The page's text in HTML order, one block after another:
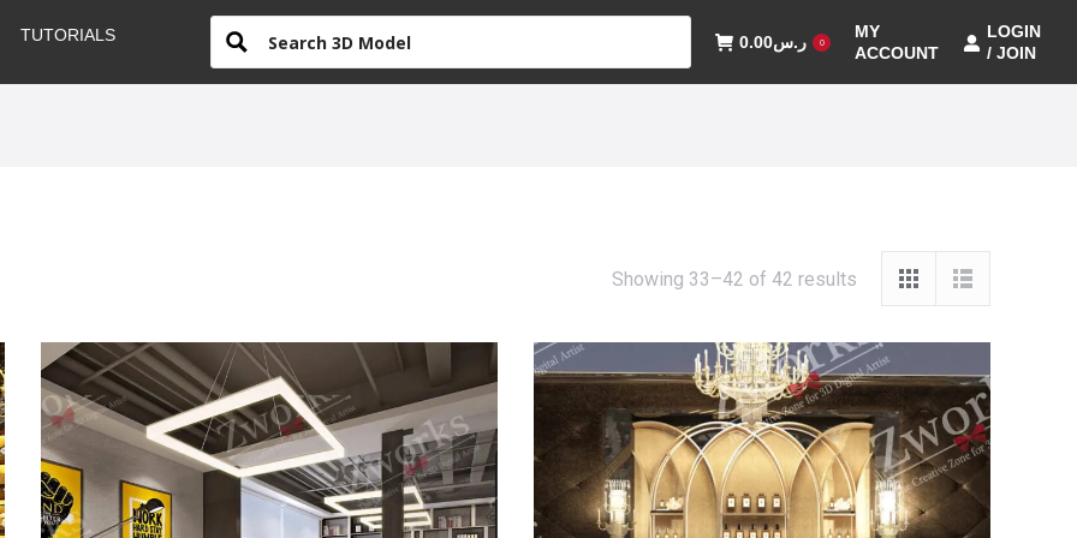
TUTORIALS ر.س0.00 0
MY
ACCOUNT
LOGIN
/ JOIN
Showing 33–42 of 42 results